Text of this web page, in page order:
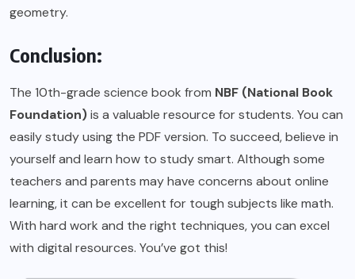
geometry.
Conclusion:
The 10th-grade science book from NBF (National Book
Foundation)is a valuable resource for students. You can
easily study using the PDFversion. To succeed, believe in
yourself and learn how to study smart. Although some
teachers and parents may have concerns about online
learning, it can be excellent for tough subjects like math.
With hard work and the right techniques, you can excel
with digital resources. You’ve got this!